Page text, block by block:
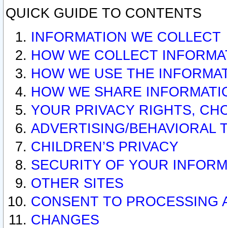
QUICK GUIDE TO CONTENTS
INFORMATION WE COLLECT
HOW WE COLLECT
HOW WE USE THE
HOW WE SHARE
YOUR PRIVACY RIGHTS,
ADVERTISING/BEHAVIORAL
CHILDREN’S PRIVACY
SECURITY OF YOUR
OTHER SITES
CONSENT TO PROCESSING
CHANGES